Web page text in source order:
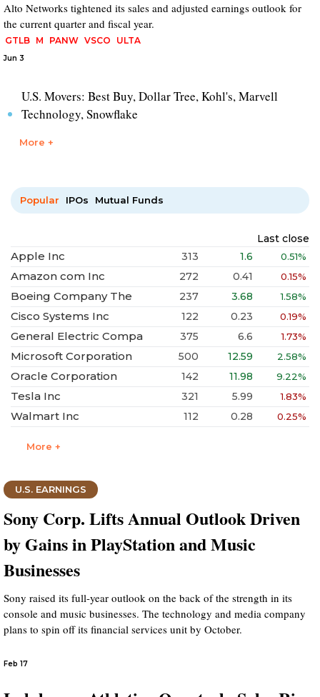
Alto Networks tightened its sales and adjusted earnings outlook for
the current quarter and fiscal year.
GTLB M PANW VSCO ULTA
Jun 3
U.S. Movers: Best Buy, Dollar Tree, Kohl's, Marvell
Technology, Snowflake
More +
Popular IPOs Mutual Funds
Last close
Apple Inc 313 1.6 0.51%
Amazon com Inc 272 0.41 0.15%
Boeing Company The 237 3.68 1.58%
Cisco Systems Inc 122 0.23 0.19%
General Electric Compa 375 6.6 1.73%
Microsoft Corporation 500 12.59 2.58%
Oracle Corporation 142 11.98 9.22%
Tesla Inc 321 5.99 1.83%
Walmart Inc 112 0.28 0.25%
More +
U.S. EARNINGS
Sony Corp. Lifts Annual Outlook Driven
by Gains in PlayStation and Music
Businesses
Sony raised its full-year outlook on the back of the strength in its
console and music businesses. The technology and media company
plans to spin off its financial services unit by October.
Feb 17